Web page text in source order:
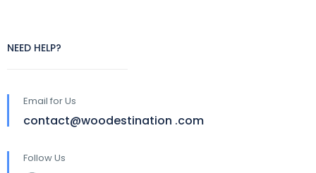
NEED HELP?
Email for Us
contact@woodestination .com
Follow Us